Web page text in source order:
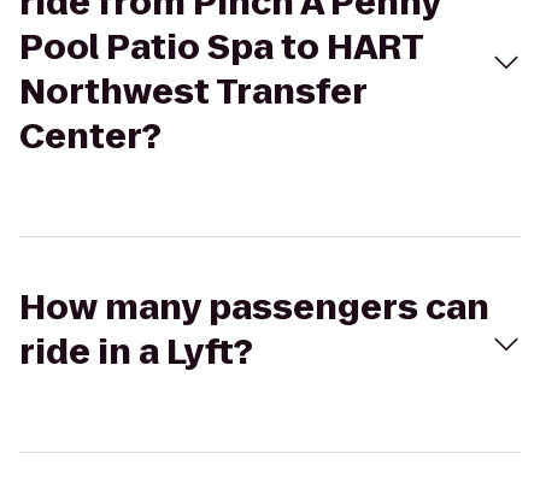
Pool Patio Spa to HART
Northwest Transfer
Center?
How many passengers can
ride in a Lyft?